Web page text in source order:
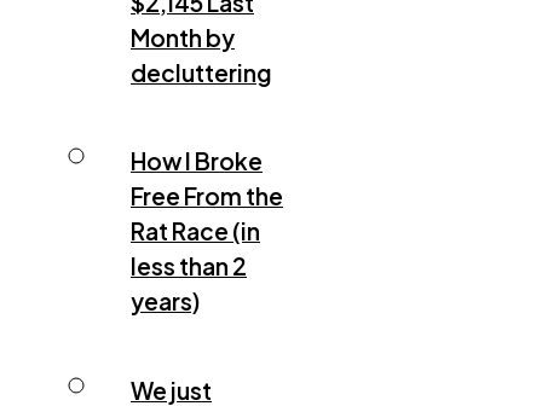
Month by
decluttering
How I Broke
Free From the
Rat Race (in
less than 2
years)
We just